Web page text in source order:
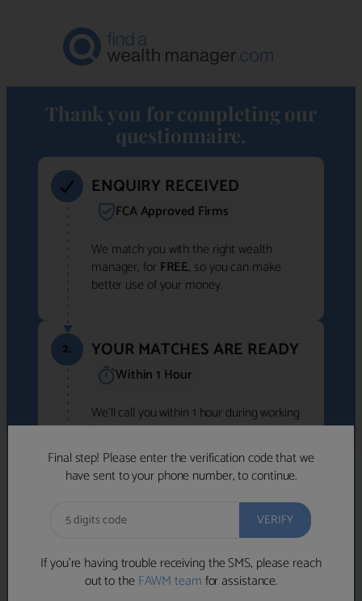
Thank you for completing our
questionnaire.
Final step! Please enter the verification code that we
have sent to your phone number, to continue.
If you’re having trouble receiving the SMS, please reach
out to theFAWM teamfor assistance.
ENQUIRY RECEIVED
FCA Approved Firms
We match you with the right wealth
manager, for FREE, so you can make
better use of your money.
2. YOUR MATCHES ARE READY
Within 1 Hour
We'll call you within 1 hour during working
hours (8am-6pm).
Free to use • No obligation • FCA-authorised
advisers
We've identified advisers who look like a
strong fit based on your answers.
If you're not available within the next